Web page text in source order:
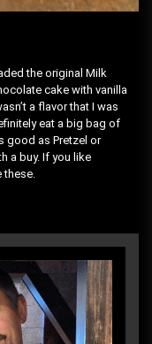
the original Milk
cake with vanilla
a flavor that I was
eat a big bag of
good as Pretzel or
a buy. If you like